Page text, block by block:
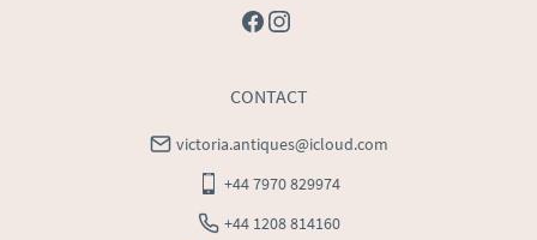
CONTACT
victoria.antiques@icloud.com
+44 7970 829974
+44 1208 814160